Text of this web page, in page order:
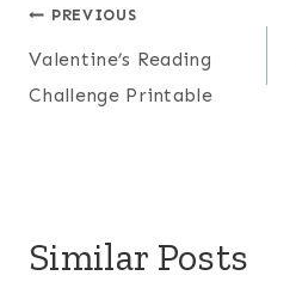
Post
navigation
PREVIOUS
Valentine’s Reading
Challenge Printable
Similar Posts